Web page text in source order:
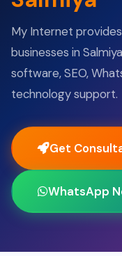
My Internet
businesses in
software, SEO,
technology support.
Get
WhatsApp